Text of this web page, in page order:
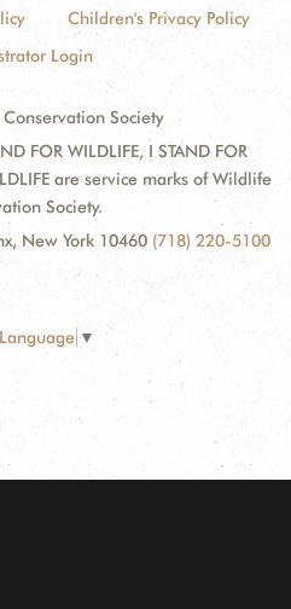
Children's Privacy Policy
Login
Society
FOR WILDLIFE, I STAND FOR
are service marks of Wildlife
Society.
New York 10460 (718) 220-5100
▼